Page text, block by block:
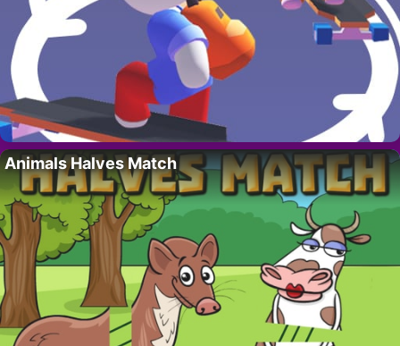
Animals Halves Match